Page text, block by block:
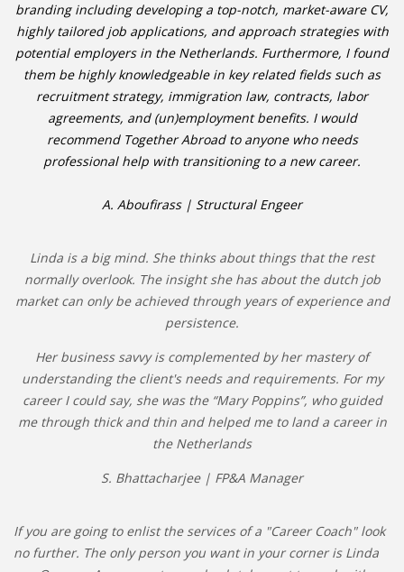
RELOCATION
CITIZENSHIP
VISAS & PERMITS
RELOCATING TO THE NETHERLANDS
WHAT TO DO IN THE NETHERLANDS?
LEAVING THE NETHERLANDS
HIGHLY SKILLED MIGRANTS PAYROLL SERVICES
AGENCIES
INTERVIEWS WITH RECRUITERS & COMPANIES
• DAILY NEWS
branding including developing a top-notch, market-aware CV,
highly tailored job applications, and approach strategies with
potential employers in the Netherlands. Furthermore, I found
them be highly knowledgeable in key related fields such as
recruitment strategy, immigration law, contracts, labor
agreements, and (un)employment benefits. I would
recommend Together Abroad to anyone who needs
professional help with transitioning to a new career.
A. Aboufirass | Structural Engeer
Linda is a big mind. She thinks about things that the rest
normally overlook. The insight she has about the dutch job
market can only be achieved through years of experience and
persistence.
Her business savvy is complemented by her mastery of
understanding the client's needs and requirements. For my
career I could say, she was the “Mary Poppins”, who guided
me through thick and thin and helped me to land a career in
the Netherlands
S. Bhattacharjee | FP&A Manager
If you are going to enlist the services of a "Career Coach" look
no further. The only person you want in your corner is Linda